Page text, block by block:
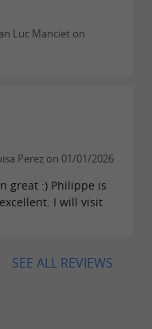
Luc Manciet on
Perez on 01/01/2026
great :) Philippe is
I will visit
SEE ALL REVIEWS